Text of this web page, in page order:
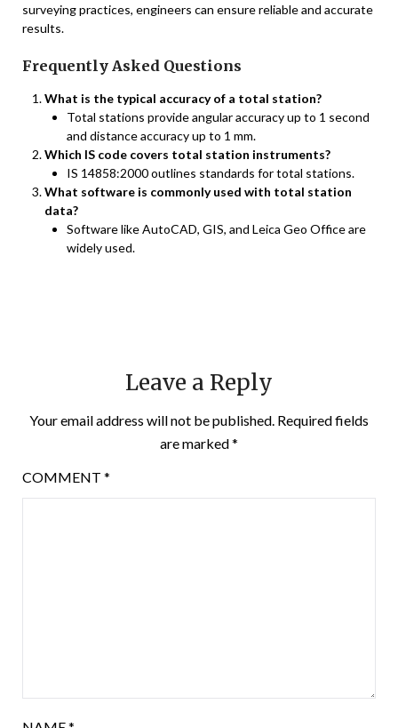
surveying practices, engineers can ensure reliable and accurate
results.
Frequently Asked Questions
What is the typical accuracy of a total station?
Total stations provide angular accuracy up to 1 second
and distance accuracy up to 1 mm.
Which IS code covers total station instruments?
IS 14858:2000 outlines standards for total stations.
What software is commonly used with total station
data?
Software like AutoCAD, GIS, and Leica Geo Office are
widely used.
Leave a Reply
Your email address will not be published. Required fields
are marked*
COMMENT *